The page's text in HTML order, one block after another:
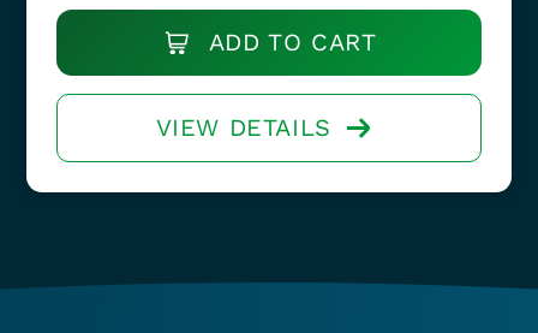
ADD TO CART
VIEW DETAILS